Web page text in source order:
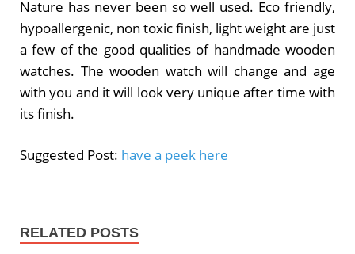
Nature has never been so well used. Eco friendly,
hypoallergenic, non toxic finish, light weight are just
a few of the good qualities of handmade wooden
watches. The wooden watch will change and age
with you and it will look very unique after time with
its finish.
Suggested Post: have a peek here
RELATED POSTS